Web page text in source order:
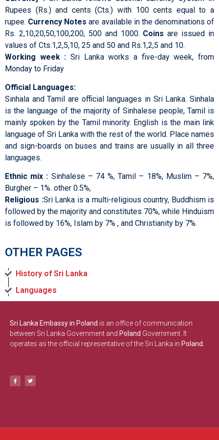
Rupees (Rs.) and cents (Cts.) with 100 cents equal to a
rupee. Currency Notes are available in the denominations of
Rs. 2,10,20,50,100,200, 500 and 1000. Coins are issued in
values of Cts.1,2,5,10, 25 and 50 and Rs.1,2,5 and 10.
Working week : Sri Lanka works a five-day week, from
Monday to Friday
Official Languages:
Sinhala and Tamil are official languages in Sri Lanka. Sinhala
is the language of the majority of Sinhalese people, Tamil is
mainly spoken by the Tamil minority. English is the main link
language of Sri Lanka with the rest of the world. Place names
and sign-boards on buses and trains are usually in all three
languages.
Ethnic mix : Sinhalese – 74 %, Tamil – 18%, Muslim – 7%,
Burgher – 1%. other 0.5%,
Religious :Sri Lanka is a multi-religious country, Buddhism is
followed by the majority and constitutes 70%, while Hinduism
is followed by 16%, Islam by 7% , and Christianity by 7%.
OTHER PAGES
History of Sri Lanka
Languages
Sri Lanka Embassy in Poland is an office of communication
between Sri Lanka Government and Poland Government. It
operates as the official representative of the Sri Lanka in Poland.